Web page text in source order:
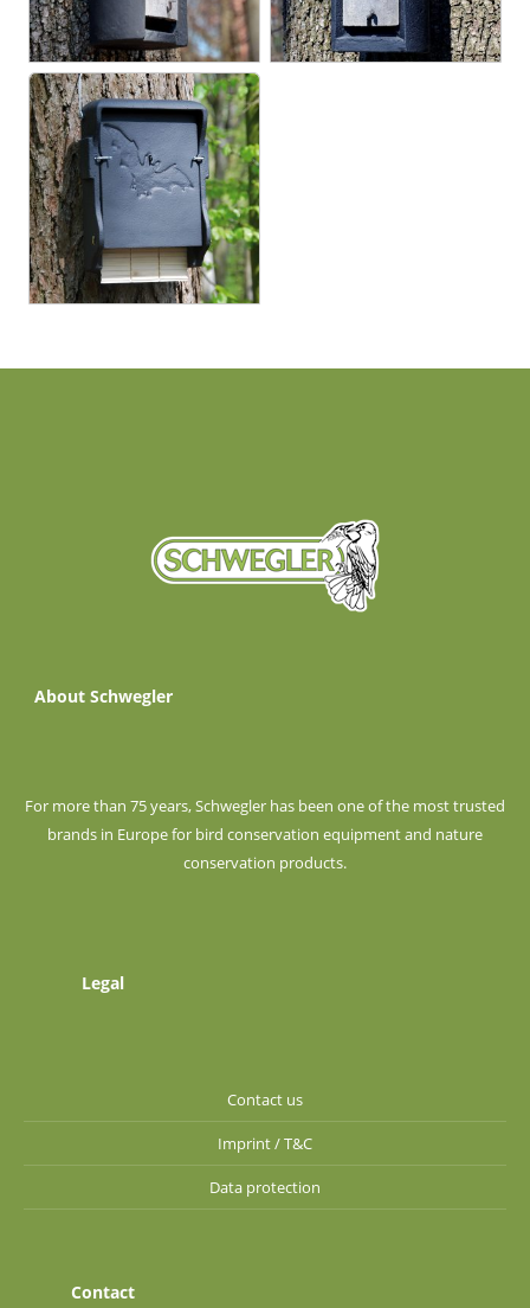
About Schwegler
For more than 75 years, Schwegler has been one of the most trusted
brands in Europe for bird conservation equipment and nature
conservation products.
Legal
Contact us
Imprint / T&C
Data protection
Contact